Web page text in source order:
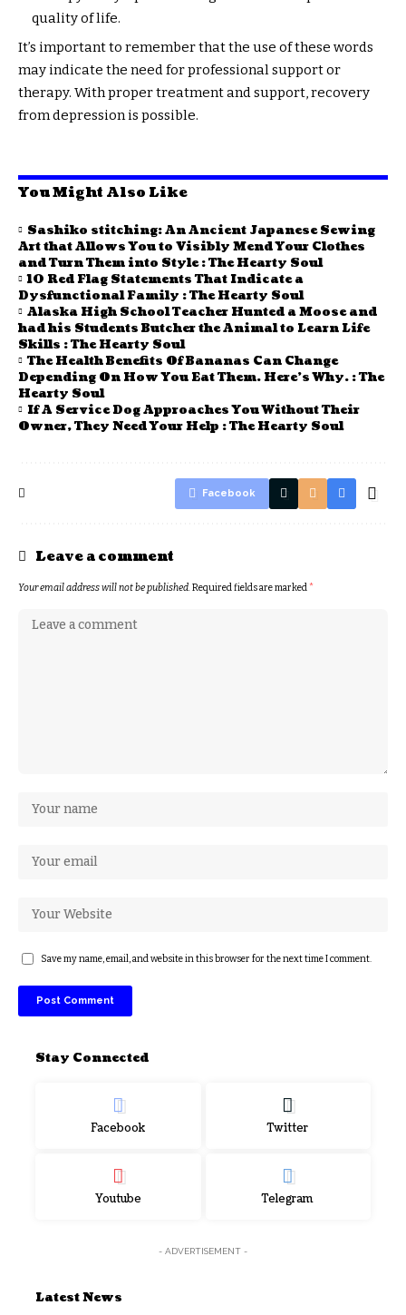
quality of life.
It’s important to remember that the use of these words
may indicate the need for professional support or
therapy. With proper treatment and support, recovery
from depression is possible.
You Might Also Like
Sashiko stitching: An Ancient Japanese Sewing
Art that Allows You to Visibly Mend Your Clothes
and Turn Them into Style : The Hearty Soul
10 Red Flag Statements That Indicate a
Dysfunctional Family : The Hearty Soul
Alaska High School Teacher Hunted a Moose and
had his Students Butcher the Animal to Learn Life
Skills : The Hearty Soul
The Health Benefits Of Bananas Can Change
Depending On How You Eat Them. Here’s Why. : The
Hearty Soul
If A Service Dog Approaches You Without Their
Owner, They Need Your Help : The Hearty Soul
Facebook
Leave a comment
Your email address will not be published. Required fields are marked *
Save my name, email, and website in this browser for the next time I comment.
Stay Connected
Facebook Twitter
Youtube Telegram
- ADVERTISEMENT -
Latest News